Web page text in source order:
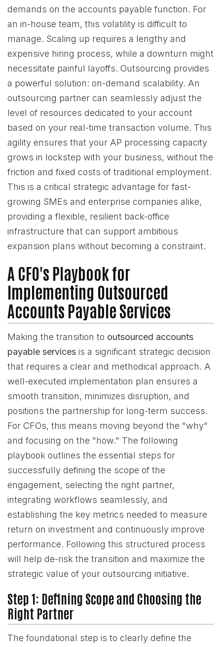
demands on the accounts payable function. For
an in-house team, this volatility is difficult to
manage. Scaling up requires a lengthy and
expensive hiring process, while a downturn might
necessitate painful layoffs. Outsourcing provides
a powerful solution: on-demand scalability. An
outsourcing partner can seamlessly adjust the
level of resources dedicated to your account
based on your real-time transaction volume. This
agility ensures that your AP processing capacity
grows in lockstep with your business, without the
friction and fixed costs of traditional employment.
This is a critical strategic advantage for fast-
growing SMEs and enterprise companies alike,
providing a flexible, resilient back-office
infrastructure that can support ambitious
expansion plans without becoming a constraint.
A CFO's Playbook for
Implementing Outsourced
Accounts Payable Services
Making the transition to outsourced accounts
payable services is a significant strategic decision
that requires a clear and methodical approach. A
well-executed implementation plan ensures a
smooth transition, minimizes disruption, and
positions the partnership for long-term success.
For CFOs, this means moving beyond the "why"
and focusing on the "how." The following
playbook outlines the essential steps for
successfully defining the scope of the
engagement, selecting the right partner,
integrating workflows seamlessly, and
establishing the key metrics needed to measure
return on investment and continuously improve
performance. Following this structured process
will help de-risk the transition and maximize the
strategic value of your outsourcing initiative.
Step 1: Defining Scope and Choosing the
Right Partner
The foundational step is to clearly define the